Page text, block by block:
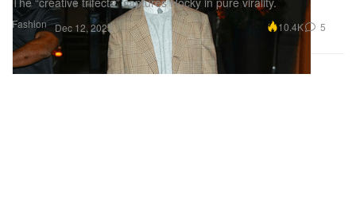
Fashion Dec 12, 2023 10.4K 5